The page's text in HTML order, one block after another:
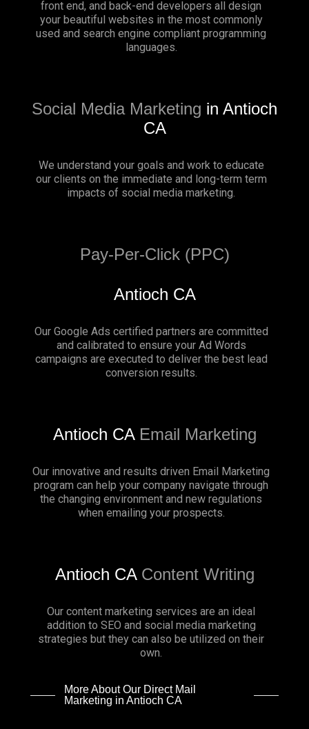
front end, and back-end developers all design
your beautiful websites in the most commonly
used and search engine compliant programming
languages.
Social Media Marketing in Antioch
CA
We understand your goals and work to educate
our clients on the immediate and long-term term
impacts of social media marketing.
Pay-Per-Click (PPC)
Antioch CA
Our Google Ads certified partners are committed
and calibrated to ensure your Ad Words
campaigns are executed to deliver the best lead
conversion results.
Antioch CA Email Marketing
Our innovative and results driven Email Marketing
program can help your company navigate through
the changing environment and new regulations
when emailing your prospects.
Antioch CA Content Writing
Our content marketing services are an ideal
addition to SEO and social media marketing
strategies but they can also be utilized on their
own.
More About Our Direct Mail
Marketing in Antioch CA